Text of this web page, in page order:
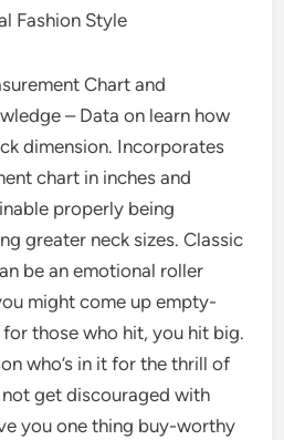
Chart and
– Data on learn how
dimension. Incorporates
chart in inches and
properly being
greater neck sizes. Classic
be an emotional roller
might come up empty-
those who hit, you hit big.
who’s in it for the thrill of
get discouraged with
you one thing buy-worthy